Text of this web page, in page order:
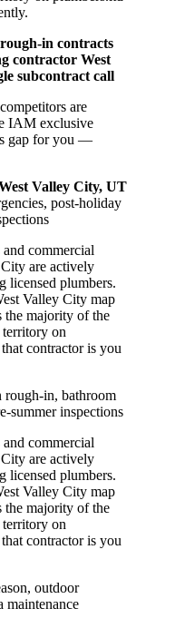
in contracts
contractor West
subcontract call
are
IAM exclusive
gap for you —
Valley City, UT
post-holiday
commercial
are actively
licensed plumbers.
Valley City map
the majority of the
on
contractor is you
rough-in, bathroom
summer inspections
commercial
are actively
licensed plumbers.
Valley City map
the majority of the
on
contractor is you
outdoor
maintenance